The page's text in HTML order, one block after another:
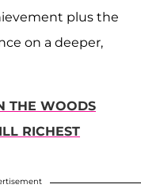
plus the
on a deeper,
THE WOODS
RICHEST